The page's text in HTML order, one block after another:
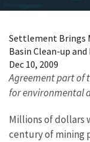
Settlement Brings
Basin Clean-up
Dec 10, 2009
Agreement part of
for environmental
Millions of dollars
century of mining